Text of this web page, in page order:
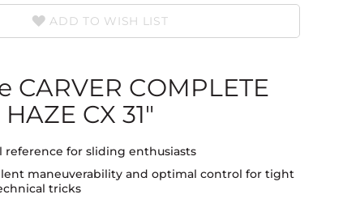
ADD TO WISH LIST
CARVER COMPLETE
CX 31"
reference for sliding enthusiasts
maneuverability and optimal control for tight
tricks